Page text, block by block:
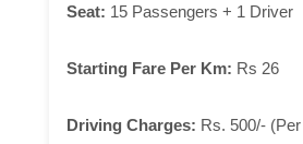
Seat: 15 Passengers + 1 Driver
Starting Fare Per Km: Rs 26
Driving Charges: Rs. 500/-